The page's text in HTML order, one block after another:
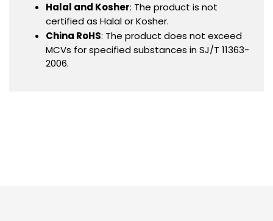
Halal and Kosher: The product is not
certified as Halal or Kosher.
China RoHS: The product does not exceed
MCVs for specified substances in SJ/T 11363-
2006.